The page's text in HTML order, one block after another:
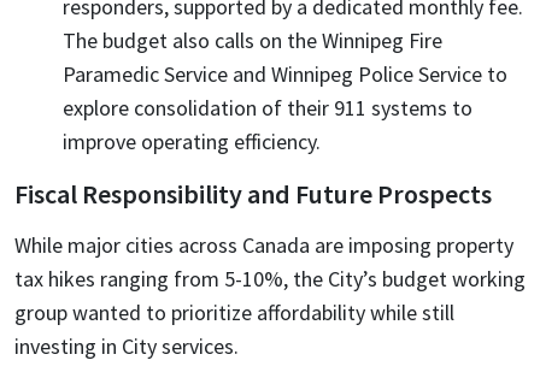
responders, supported by a dedicated monthly fee.
The budget also calls on the Winnipeg Fire
Paramedic Service and Winnipeg Police Service to
explore consolidation of their 911 systems to
improve operating efficiency.
Fiscal Responsibility and Future Prospects
While major cities across Canada are imposing property
tax hikes ranging from 5-10%, the City’s budget working
group wanted to prioritize affordability while still
investing in City services.